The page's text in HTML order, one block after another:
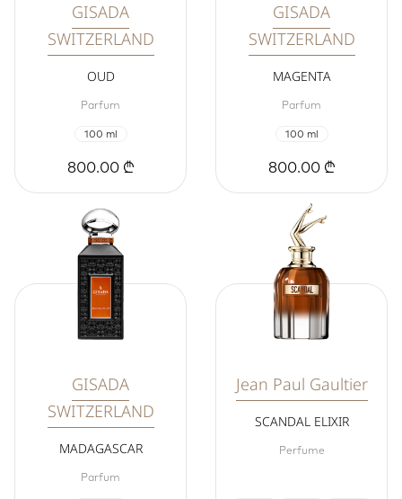
GISADA
SWITZERLAND
OUD
Parfum
100 ml
800.00 ₾
GISADA
SWITZERLAND
MAGENTA
Parfum
100 ml
800.00 ₾
GISADA
SWITZERLAND
MADAGASCAR
Parfum
Jean Paul Gaultier
SCANDAL ELIXIR
Perfume